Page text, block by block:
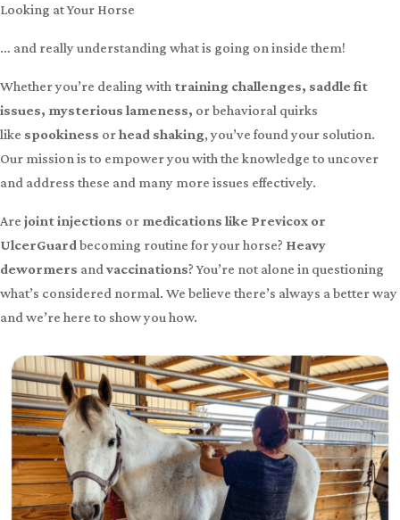
Looking at Your Horse
… and really understanding what is going on inside them!
Whether you’re dealing with training challenges, saddle fit
issues, mysterious lameness, or behavioral quirks
like spookiness orhead shaking, you’ve found your solution.
Our mission is to empower you with the knowledge to uncover
and address these and many more issues effectively.
Are joint injections or medications like Previcox or
UlcerGuard becoming routine for your horse? Heavy
dewormers and vaccinations? You’re not alone in questioning
what’s considered normal. We believe there’s always a better way
and we’re here to show you how.